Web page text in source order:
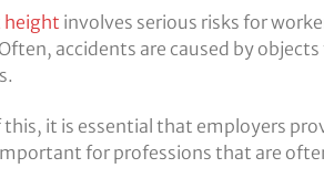
height involves serious risks for
accidents are caused by
this, it is essential that employers
for professions that are